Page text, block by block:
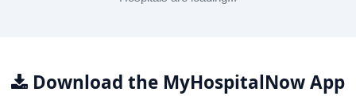
Download the MyHospitalNow App